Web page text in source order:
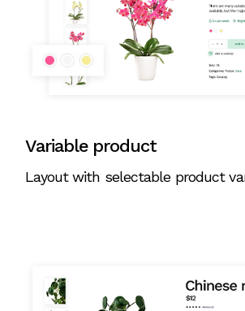
Variable product
Layout with selectable product